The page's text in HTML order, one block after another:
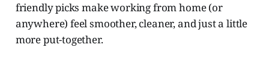
friendly picks make working from home (or
anywhere) feel smoother, cleaner, and just a little
more put-together.